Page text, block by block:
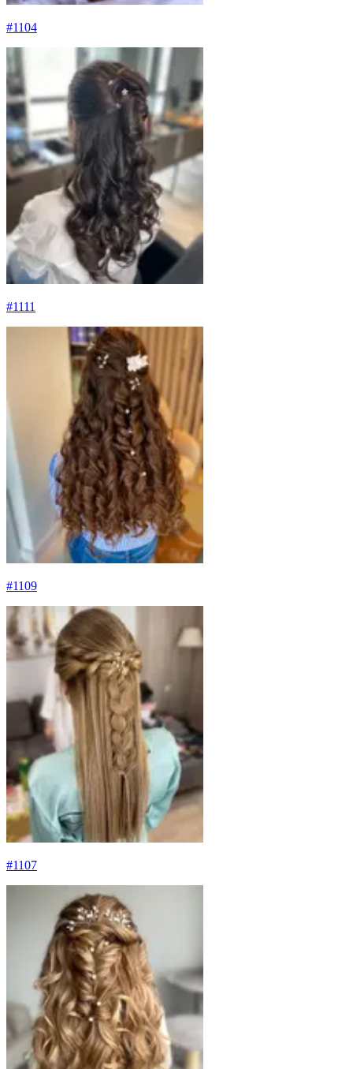
#1104
#1111
#1109
#1107